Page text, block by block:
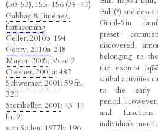
(50–53), 155–156 (38–40)
Gabbay & Jiménez,
forthcoming
Geller, 2010b: 194
Genty, 2010a: 248
Mayer, 2005: 55 ad 2
Oelsner, 2001a: 482
Schwemer, 2001: 59 fn.
320
Steinkeller, 2001: 43-44
fn. 91
von Soden, 1977b: 196
Enlil(?) and
Gimil-Sîn
preset
discovered
belonging to
the exorcist
scribal activities
to the early
period.
and
individuals